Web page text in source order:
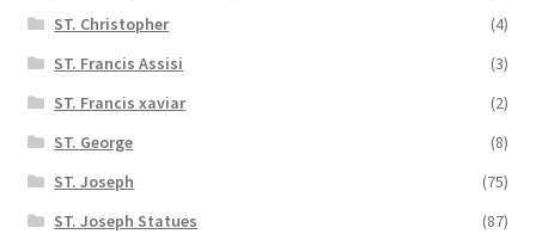
ST. Christopher
(4)
ST. Francis Assisi
(3)
ST. Francis xaviar
(2)
ST. George
(8)
ST. Joseph
(75)
ST. Joseph Statues
(87)